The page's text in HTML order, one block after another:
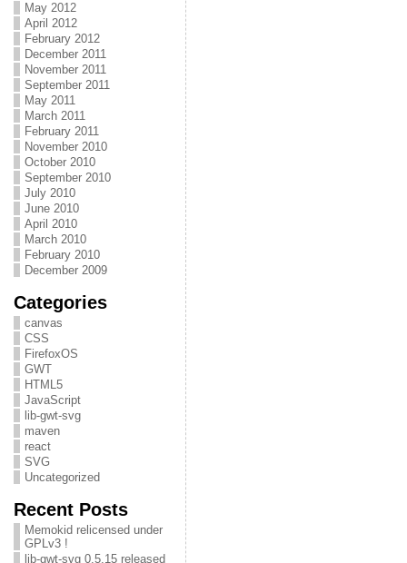
May 2012
April 2012
February 2012
December 2011
November 2011
September 2011
May 2011
March 2011
February 2011
November 2010
October 2010
September 2010
July 2010
June 2010
April 2010
March 2010
February 2010
December 2009
Categories
canvas
CSS
FirefoxOS
GWT
HTML5
JavaScript
lib-gwt-svg
maven
react
SVG
Uncategorized
Recent Posts
Memokid relicensed under
GPLv3 !
lib-gwt-svg 0.5.15 released